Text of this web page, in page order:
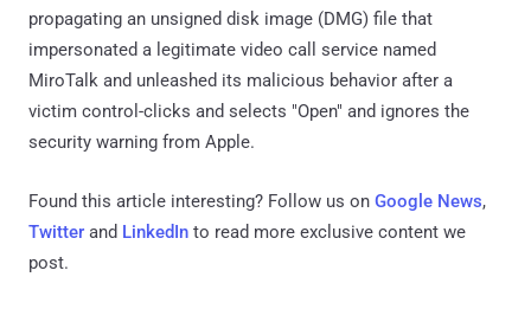
propagating an unsigned disk image (DMG) file that
impersonated a legitimate video call service named
MiroTalk and unleashed its malicious behavior after a
victim control-clicks and selects "Open" and ignores the
security warning from Apple.
Found this article interesting? Follow us on Google News,
Twitter and LinkedIn to read more exclusive content we
post.